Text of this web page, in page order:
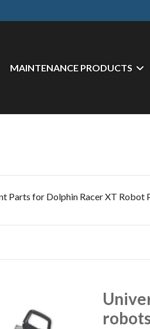
MAINTENANCE PRODUCTS